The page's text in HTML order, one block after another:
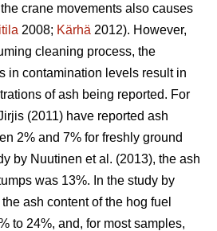
crane movements also causes
2008; Kärhä 2012). However,
cleaning process, the
in contamination levels result in
of ash being reported. For
(2011) have reported ash
2% and 7% for freshly ground
by Nuutinen et al. (2013), the ash
was 13%. In the study by
ash content of the hog fuel
to 24%, and, for most samples,